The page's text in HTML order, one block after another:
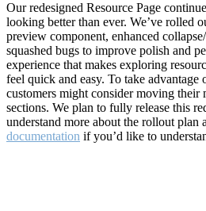
Our redesigned Resource Page
looking better than ever. We’ve rolled
preview component, enhanced
squashed bugs to improve polish and
experience that makes exploring
feel quick and easy. To take advantage
customers might consider moving their
sections. We plan to fully release this
understand more about the rollout plan
documentation if you’d like to